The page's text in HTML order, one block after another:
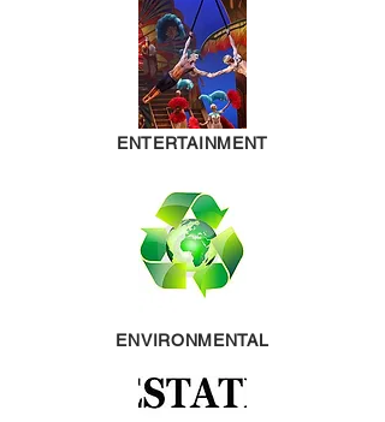
ENTERTAINMENT
ENVIRONMENTAL